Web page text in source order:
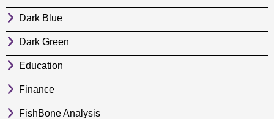
Dark Blue
Dark Green
Education
Finance
FishBone Analysis